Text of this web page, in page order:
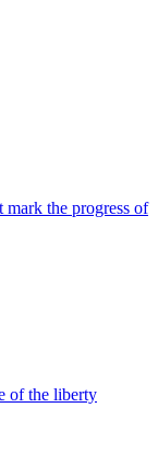
mark the progress of
of the liberty